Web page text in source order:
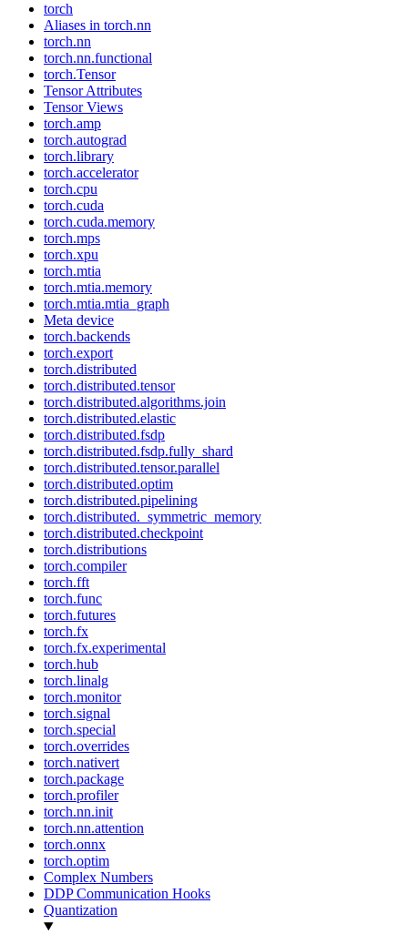
torch
Aliases in torch.nn
torch.nn
torch.nn.functional
torch.Tensor
Tensor Attributes
Tensor Views
torch.amp
torch.autograd
torch.library
torch.accelerator
torch.cpu
torch.cuda
torch.cuda.memory
torch.mps
torch.xpu
torch.mtia
torch.mtia.memory
torch.mtia.mtia_graph
Meta device
torch.backends
torch.export
torch.distributed
torch.distributed.tensor
torch.distributed.algorithms.join
torch.distributed.elastic
torch.distributed.fsdp
torch.distributed.fsdp.fully_shard
torch.distributed.tensor.parallel
torch.distributed.optim
torch.distributed.pipelining
torch.distributed._symmetric_memory
torch.distributed.checkpoint
torch.distributions
torch.compiler
torch.fft
torch.func
torch.futures
torch.fx
torch.fx.experimental
torch.hub
torch.linalg
torch.monitor
torch.signal
torch.special
torch.overrides
torch.nativert
torch.package
torch.profiler
torch.nn.init
torch.nn.attention
torch.onnx
torch.optim
Complex Numbers
DDP Communication Hooks
Quantization